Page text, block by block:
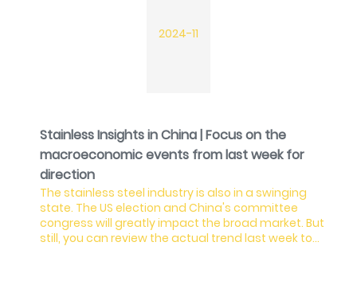
2024-11
Stainless Insights in China | Focus on the
macroeconomic events from last week for
direction
The stainless steel industry is also in a swinging
state. The US election and China's committee
congress will greatly impact the broad market. But
still, you can review the actual trend last week to